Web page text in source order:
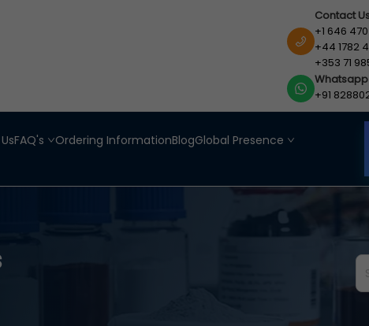
Contact
+1 646
+44 1782
+353 71
Whatsapp
+91
FAQ's Ordering InformationBlogGlobal Presence